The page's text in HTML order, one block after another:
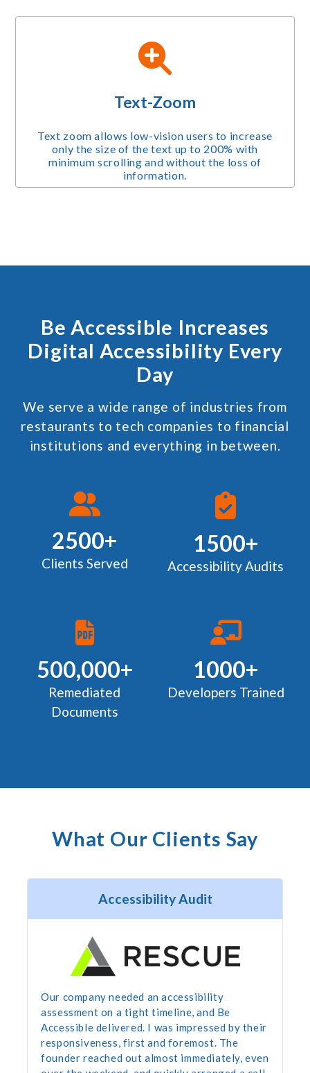
Text-Zoom
Text zoom allows low-vision users to increase
only the size of the text up to 200% with
minimum scrolling and without the loss of
information.
Be Accessible Increases
Digital Accessibility Every
Day
We serve a wide range of industries from
restaurants to tech companies to financial
institutions and everything in between.
2500+
Clients Served
1500+
Accessibility Audits
500,000+
Remediated
Documents
1000+
Developers Trained
What Our Clients Say
Accessibility Audit
Our company needed an accessibility
assessment on a tight timeline, and Be
Accessible delivered. I was impressed by their
responsiveness, first and foremost. The
founder reached out almost immediately, even